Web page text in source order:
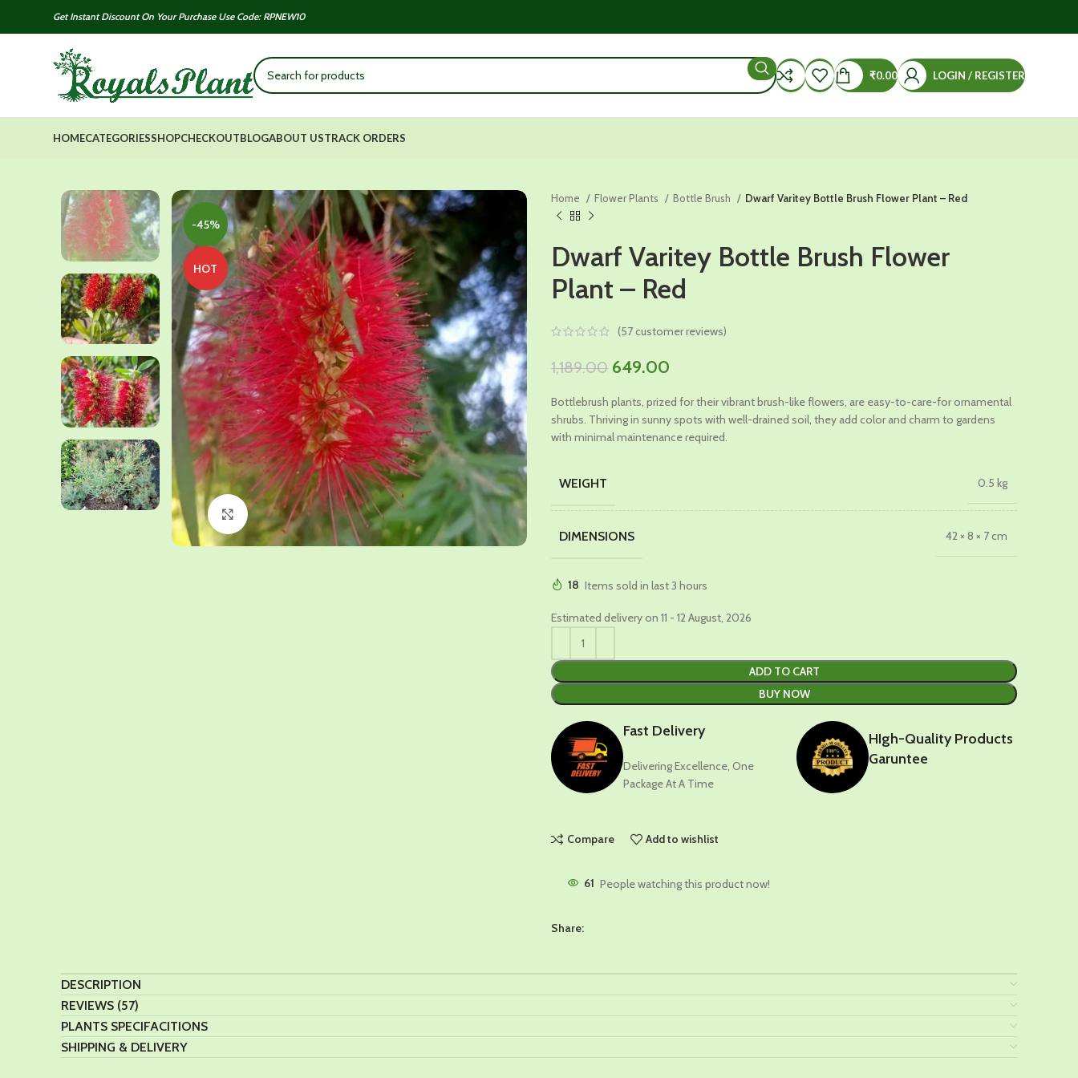
Get Instant Discount On Your Purchase Use Code: RPNEW10
₹0.00 LOGIN / REGISTER
HOMECATEGORIESSHOPCHECKOUTBLOGABOUT USTRACK ORDERS
-45%
HOT
Click to enlarge
Home Flower Plants Bottle Brush Dwarf Varitey Bottle Brush Flower Plant – Red
Dwarf Varitey Bottle Brush Flower
Plant – Red
(57customer reviews)
1,189.00 Original
was:
₹1,189.00.
649.00
is:
₹649.00.
Bottlebrush plants, prized for their vibrant brush-like flowers, are easy-to-care-for ornamental
shrubs. Thriving in sunny spots with well-drained soil, they add color and charm to gardens
with minimal maintenance required.
WEIGHT 0.5 kg
DIMENSIONS 42 × 8 × 7 cm
18 Items sold in last 3 hours
Estimated delivery on 11 - 12 August, 2026
ADD TO CART
BUY NOW
Fast Delivery
Delivering Excellence, One
Package At A Time
HIgh-Quality Products
Garuntee
Compare Add to wishlist
61 People watching this product now!
Share:
DESCRIPTION
REVIEWS (57)
PLANTS SPECIFACITIONS
SHIPPING & DELIVERY